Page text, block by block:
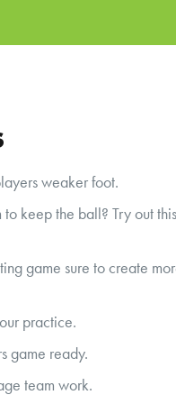
weaker foot.
keep the ball? Try out
game sure to create
practice.
game ready.
team work.